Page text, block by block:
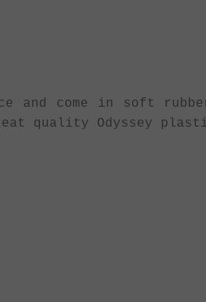
and come in soft rubber
quality Odyssey